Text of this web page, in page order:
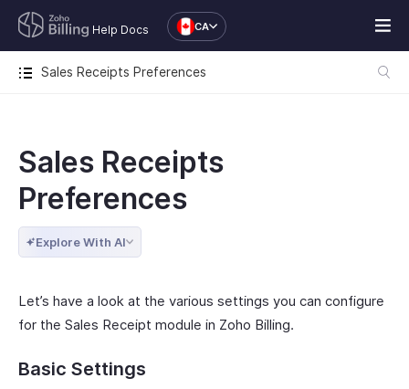
Help Docs CA
Sales Receipts Preferences
Sales Receipts
Preferences
Explore With AI
Let’s have a look at the various settings you can configure
for the Sales Receipt module in Zoho Billing.
Basic Settings